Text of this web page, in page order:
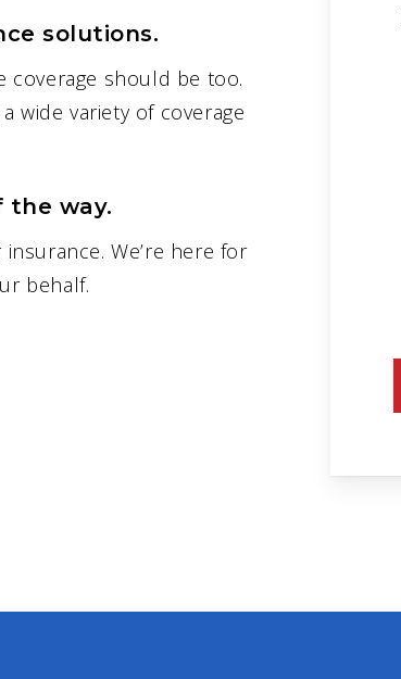
solutions.
coverage should be too.
wide variety of coverage
the way.
We’re here for
behalf.
explained. Shops my insurance
for the best rates annually.
Friendly voices and always
ready to answer questions. I